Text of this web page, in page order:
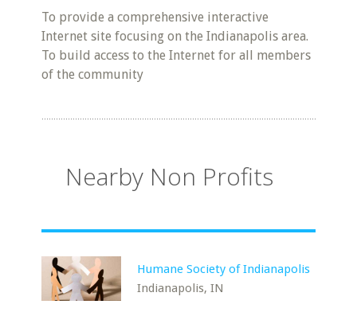
To provide a comprehensive interactive
Internet site focusing on the Indianapolis area.
To build access to the Internet for all members
of the community
Nearby Non Profits
Humane Society of Indianapolis
Indianapolis, IN